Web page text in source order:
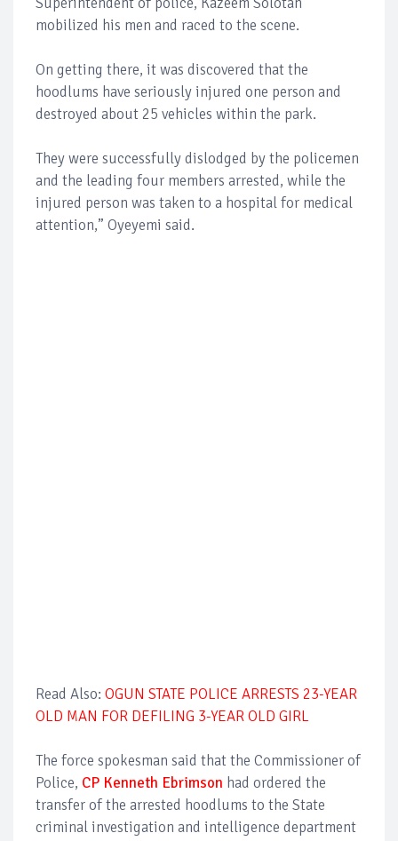
mobilized his men and raced to the scene.
On getting there, it was discovered that the
hoodlums have seriously injured one person and
destroyed about 25 vehicles within the park.
They were successfully dislodged by the policemen
and the leading four members arrested, while the
injured person was taken to a hospital for medical
attention,” Oyeyemi said.
Read Also: OGUN STATE POLICE ARRESTS 23-YEAR
OLD MAN FOR DEFILING 3-YEAR OLD GIRL
The force spokesman said that the Commissioner of
Police, CP Kenneth Ebrimson had ordered the
transfer of the arrested hoodlums to the State
criminal investigation and intelligence department